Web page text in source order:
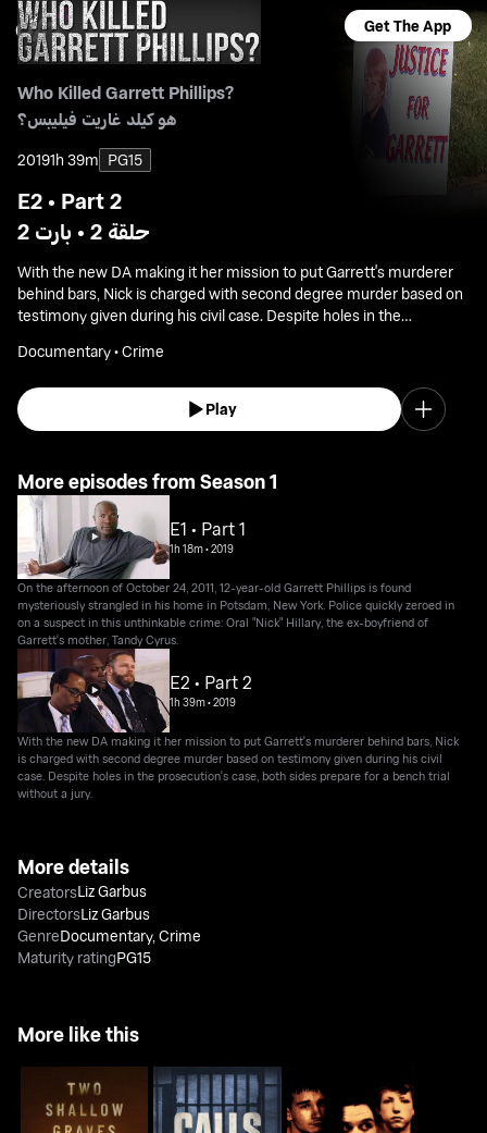
Get The App
Who Killed Garrett Phillips?
هو كيلد غاريت فيليبس؟
20191h 39m PG15
E2 • Part 2
حلقة 2 • بارت 2
With the new DA making it her mission to put Garrett's murderer
behind bars, Nick is charged with second degree murder based on
testimony given during his civil case. Despite holes in the
jury.
Documentary • Crime
Play
More episodes from Season 1
E1 • Part 1
1h 18m•2019
On the afternoon of October 24, 2011, 12-year-old Garrett Phillips is found
mysteriously strangled in his home in Potsdam, New York. Police quickly zeroed in
on a suspect in this unthinkable crime: Oral "Nick" Hillary, the ex-boyfriend of
Garrett's mother, Tandy Cyrus.
E2 • Part 2
1h 39m•2019
With the new DA making it her mission to put Garrett's murderer behind bars, Nick
is charged with second degree murder based on testimony given during his civil
case. Despite holes in the prosecution's case, both sides prepare for a bench trial
without a jury.
More details
CreatorsLiz Garbus
DirectorsLiz Garbus
GenreDocumentary,Crime
Maturity ratingPG15
More like this